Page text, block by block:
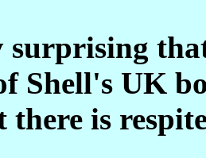
Shell's UK
there is